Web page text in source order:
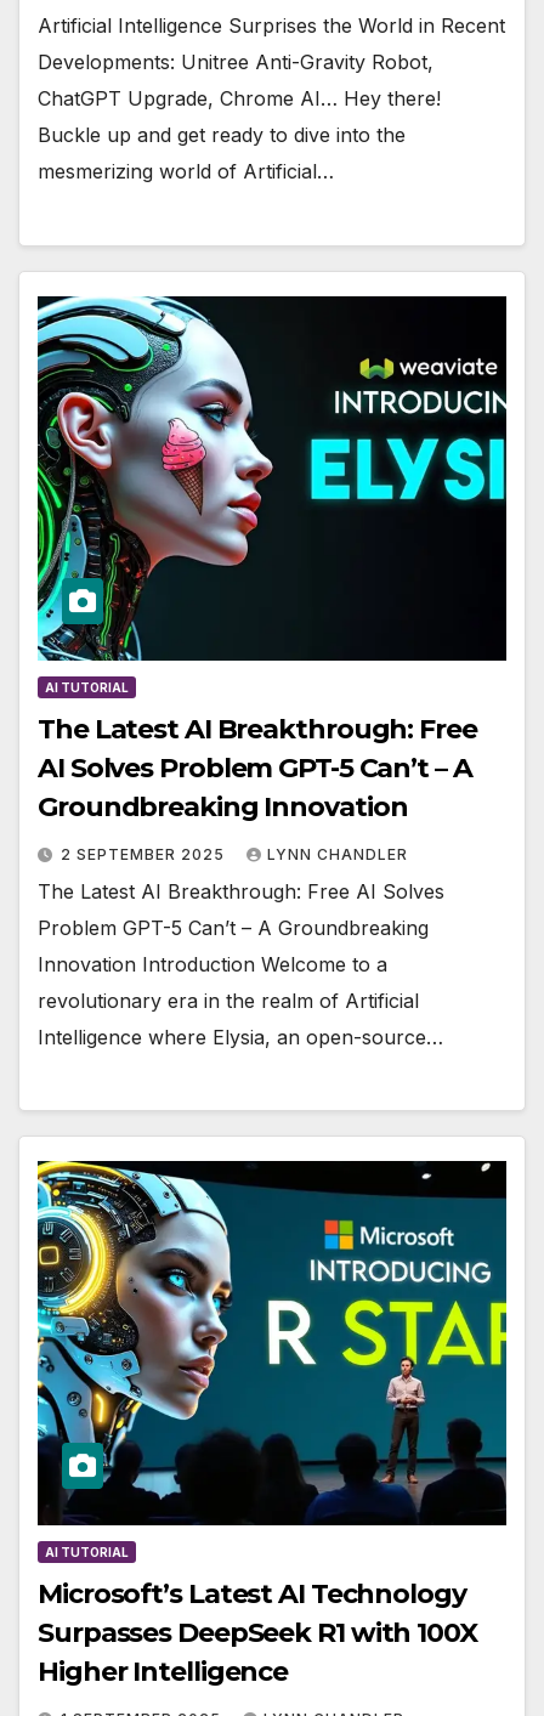
Artificial Intelligence Surprises the World in Recent
Developments: Unitree Anti-Gravity Robot,
ChatGPT Upgrade, Chrome AI… Hey there!
Buckle up and get ready to dive into the
mesmerizing world of Artificial…
AI TUTORIAL
The Latest AI Breakthrough: Free
AI Solves Problem GPT-5 Can’t – A
Groundbreaking Innovation
2 SEPTEMBER 2025 LYNN CHANDLER
The Latest AI Breakthrough: Free AI Solves
Problem GPT-5 Can’t – A Groundbreaking
Innovation Introduction Welcome to a
revolutionary era in the realm of Artificial
Intelligence where Elysia, an open-source…
AI TUTORIAL
Microsoft’s Latest AI Technology
Surpasses DeepSeek R1 with 100X
Higher Intelligence